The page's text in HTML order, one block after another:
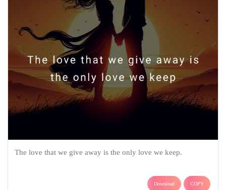
The love that we give away is the only love we keep.
Download COPY